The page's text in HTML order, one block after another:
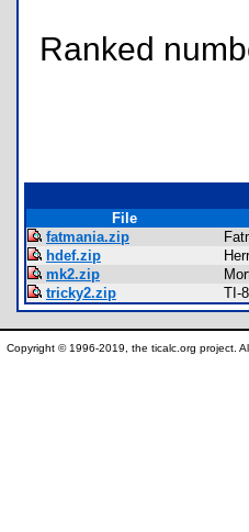
Ranked
File
fatmania.zip
hdef.zip
mk2.zip
tricky2.zip
TI-
Copyright © 1996-2019, the ticalc.org project.